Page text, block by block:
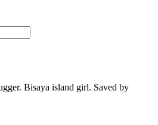
Bisaya island girl. Saved by